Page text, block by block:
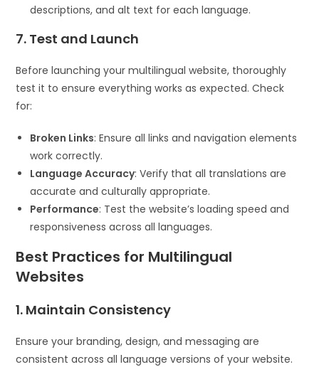
descriptions, and alt text for each language.
7. Test and Launch
Before launching your multilingual website, thoroughly
test it to ensure everything works as expected. Check
for:
Broken Links: Ensure all links and navigation elements
work correctly.
Language Accuracy: Verify that all translations are
accurate and culturally appropriate.
Performance: Test the website’s loading speed and
responsiveness across all languages.
Best Practices for Multilingual
Websites
1. Maintain Consistency
Ensure your branding, design, and messaging are
consistent across all language versions of your website.